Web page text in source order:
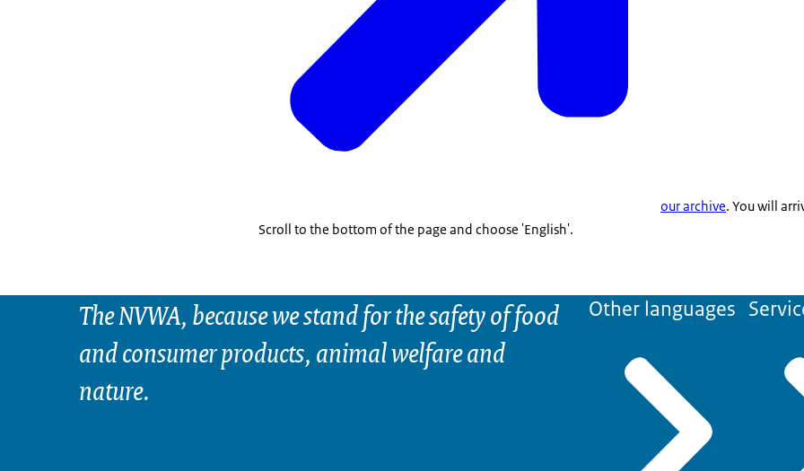
our archive. You will
Scroll to the bottom of the page and choose 'English'.
The NVWA, because we stand for the safety of food
and consumer products, animal welfare and
nature.
Other languages